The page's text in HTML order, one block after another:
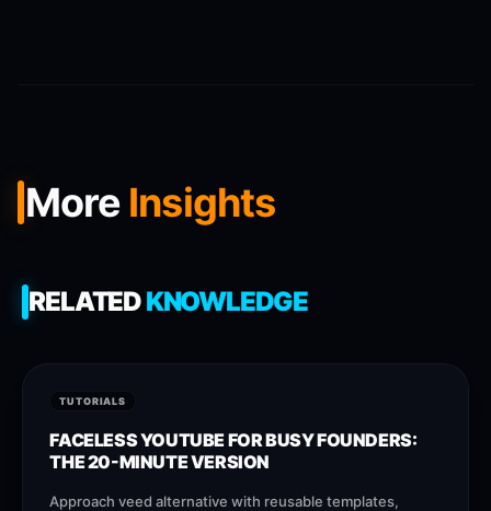
More Insights
RELATEDKNOWLEDGE
TUTORIALS
FACELESS YOUTUBE FOR BUSY FOUNDERS:
THE 20-MINUTE VERSION
Approach veed alternative with reusable templates,